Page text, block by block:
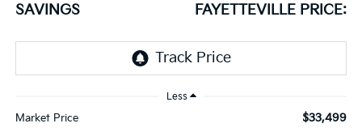
SAVINGS FAYETTEVILLE PRICE:
Less
Market Price $33,499